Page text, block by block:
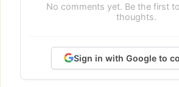
No comments yet. Be the first
thoughts.
Sign in with Google to